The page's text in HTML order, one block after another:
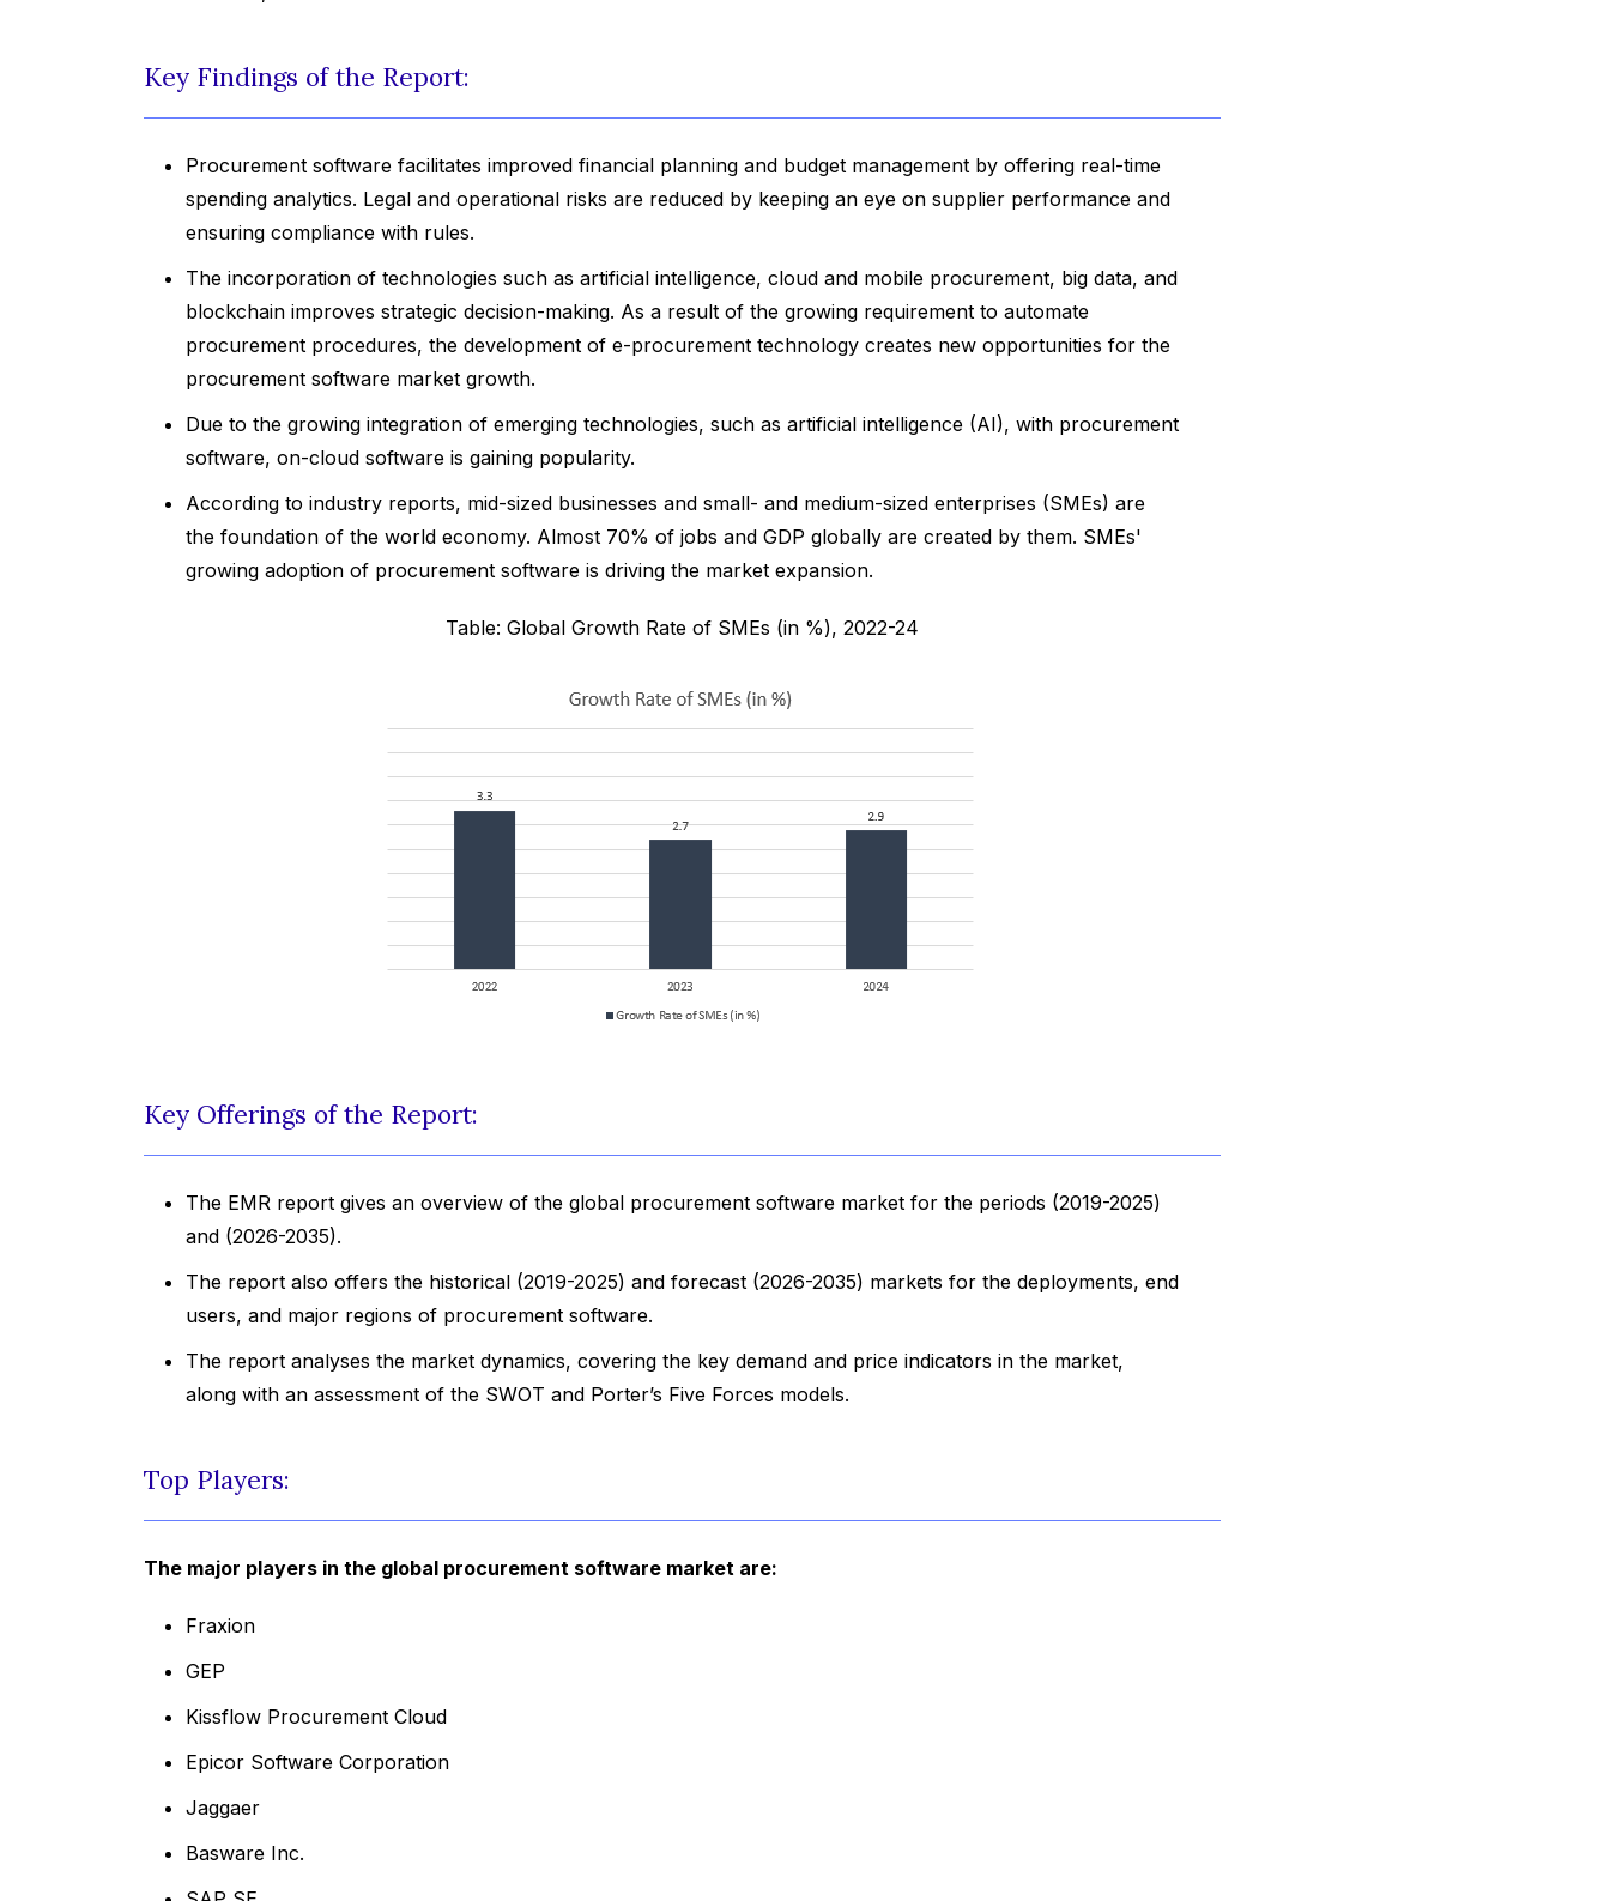
Key Findings of the Report:
Procurement software facilitates improved financial planning and budget management by offering real-time
spending analytics. Legal and operational risks are reduced by keeping an eye on supplier performance and
ensuring compliance with rules.
The incorporation of technologies such as artificial intelligence, cloud and mobile procurement, big data, and
blockchain improves strategic decision-making. As a result of the growing requirement to automate
procurement procedures, the development of e-procurement technology creates new opportunities for the
procurement software market growth.
Due to the growing integration of emerging technologies, such as artificial intelligence (AI), with procurement
software, on-cloud software is gaining popularity.
According to industry reports, mid-sized businesses and small- and medium-sized enterprises (SMEs) are
the foundation of the world economy. Almost 70% of jobs and GDP globally are created by them. SMEs'
growing adoption of procurement software is driving the market expansion.
Table: Global Growth Rate of SMEs (in %), 2022-24
Key Offerings of the Report:
The EMR report gives an overview of the global procurement software market for the periods (2019-2025)
and (2026-2035).
The report also offers the historical (2019-2025) and forecast (2026-2035) markets for the deployments, end
users, and major regions of procurement software.
The report analyses the market dynamics, covering the key demand and price indicators in the market,
along with an assessment of the SWOT and Porter’s Five Forces models.
Top Players:
The major players in the global procurement software market are:
Fraxion
GEP
Kissflow Procurement Cloud
Epicor Software Corporation
Jaggaer
Basware Inc.